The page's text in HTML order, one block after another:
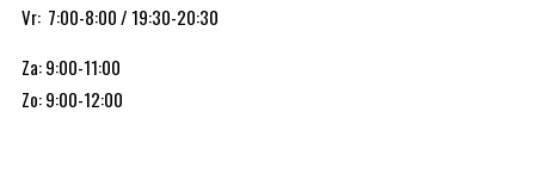
Vr: 7:00-8:00 / 19:30-20:30
Za: 9:00-11:00
Zo: 9:00-12:00